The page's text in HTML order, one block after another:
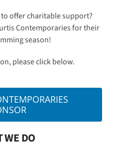
offer charitable support?
Contemporaries for their
season!
please click below.
WE DO